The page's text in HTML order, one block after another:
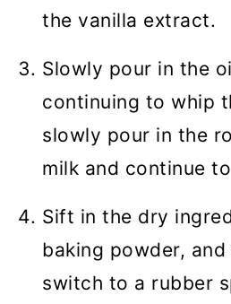
the vanilla extract.
Slowly pour in the
continuing to whip
slowly pour in the
milk and continue
Sift in the dry
baking powder,
switch to a rubber